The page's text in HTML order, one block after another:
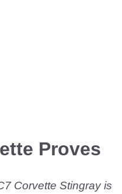
Proves
Corvette Stingray is